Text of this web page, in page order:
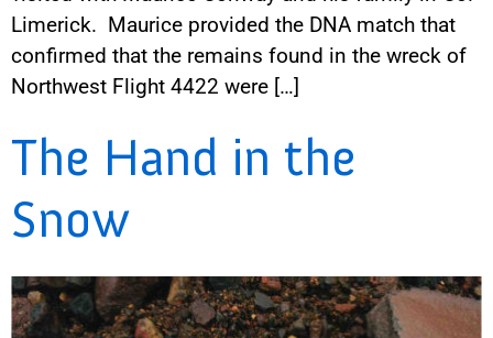
Limerick. Maurice provided the DNA match that
confirmed that the remains found in the wreck of
Northwest Flight 4422 were […]
The Hand in the
Snow